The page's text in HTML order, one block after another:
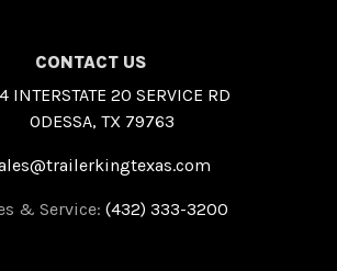
CONTACT US
INTERSTATE 20 SERVICE RD
ODESSA, TX 79763
& Service: (432) 333-3200